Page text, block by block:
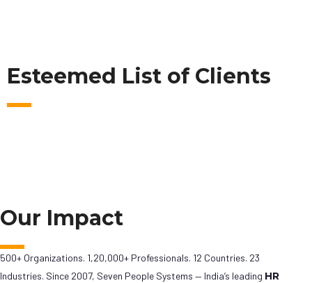
Esteemed List of Clients
Our Impact
500+ Organizations. 1,20,000+ Professionals. 12 Countries. 23
Industries. Since 2007, Seven People Systems — India’s leading HR